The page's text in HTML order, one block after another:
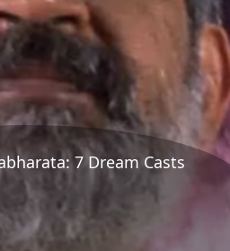
7 Dream Casts